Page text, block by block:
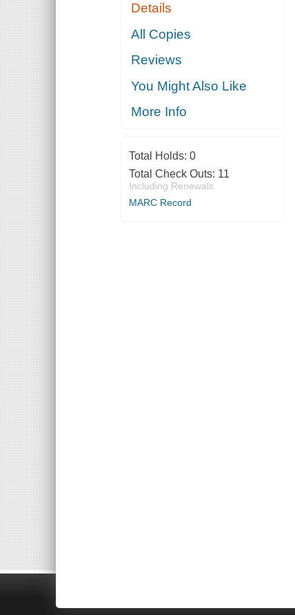
Details
All Copies
Reviews
You Might Also Like
More Info
Total Holds: 0
Total Check Outs: 11
Including Renewals
MARC Record